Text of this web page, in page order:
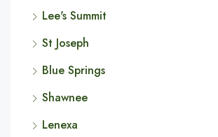
Lee's Summit
St Joseph
Blue Springs
Shawnee
Lenexa